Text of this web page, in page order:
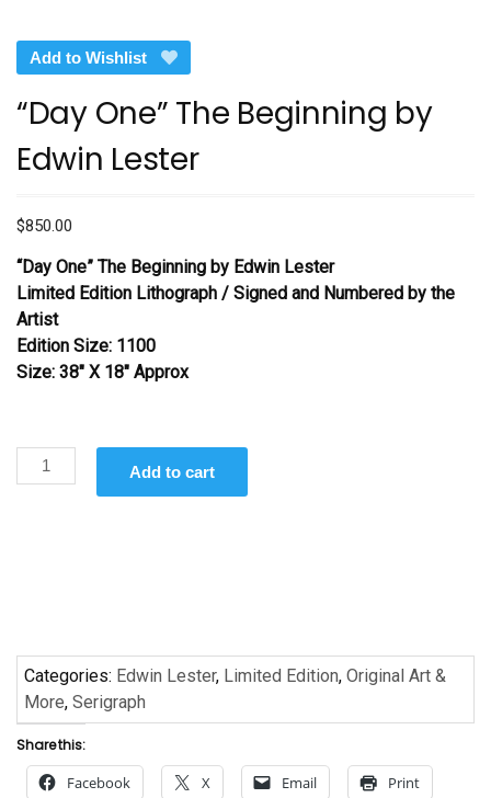
Add to Wishlist
“Day One” The Beginning by
Edwin Lester
$850.00
“Day One” The Beginning by Edwin Lester
Limited Edition Lithograph / Signed and Numbered by the
Artist
Edition Size: 1100
Size: 38″ X 18″ Approx
“Day
One”
Add to cart
Categories: Edwin Lester, Limited Edition, Original Art &
More, Serigraph
Share this:
Facebook X Email Print